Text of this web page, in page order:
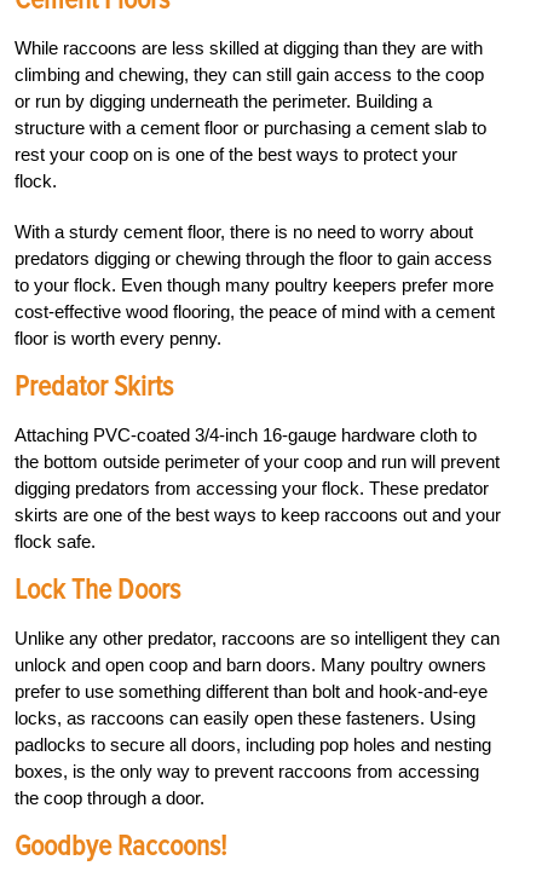
While raccoons are less skilled at digging than they are with
climbing and chewing, they can still gain access to the coop
or run by digging underneath the perimeter. Building a
structure with a cement floor or purchasing a cement slab to
rest your coop on is one of the best ways to protect your
flock.
With a sturdy cement floor, there is no need to worry about
predators digging or chewing through the floor to gain access
to your flock. Even though many poultry keepers prefer more
cost-effective wood flooring, the peace of mind with a cement
floor is worth every penny.
Predator Skirts
Attaching PVC-coated 3/4-inch 16-gauge hardware cloth to
the bottom outside perimeter of your coop and run will prevent
digging predators from accessing your flock. These predator
skirts are one of the best ways to keep raccoons out and your
flock safe.
Lock The Doors
Unlike any other predator, raccoons are so intelligent they can
unlock and open coop and barn doors. Many poultry owners
prefer to use something different than bolt and hook-and-eye
locks, as raccoons can easily open these fasteners. Using
padlocks to secure all doors, including pop holes and nesting
boxes, is the only way to prevent raccoons from accessing
the coop through a door.
Goodbye Raccoons!